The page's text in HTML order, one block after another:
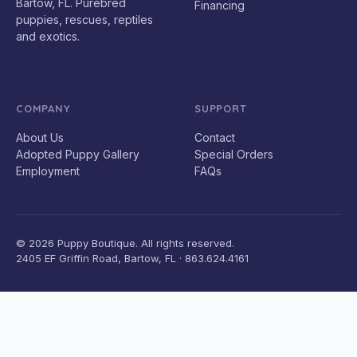
Bartow, FL. Purebred
puppies, rescues, reptiles
and exotics.
Financing
COMPANY
About Us
Adopted Puppy Gallery
Employment
SUPPORT
Contact
Special Orders
FAQs
© 2026 Puppy Boutique. All rights reserved.
2405 EF Griffin Road, Bartow, FL · 863.624.4161